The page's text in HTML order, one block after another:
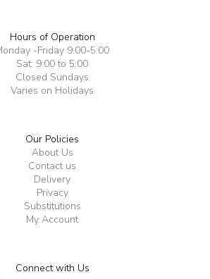
Hours of Operation
-Friday 9:00-5:00
Sat: 9:00 to 5:00
Closed Sundays
Varies on Holidays
Our Policies
About Us
Contact us
Delivery
Privacy
Substitutions
My Account
Connect with Us